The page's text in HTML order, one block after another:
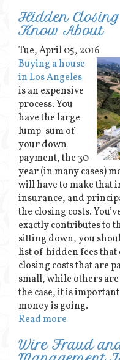
Hidden
Know About
Tue, April 05, 2016
Buying a house
in Los Angeles
is an expensive
process. You
have the large
lump-sum of
your down
payment, the 30
year (in many cases)
will have to make that
insurance, and
the closing costs.
exactly contributes to
sitting down, you
list of hidden fees that
closing costs that are
small, while others
the case, it is
money is going.
Read more
Wire Fraud